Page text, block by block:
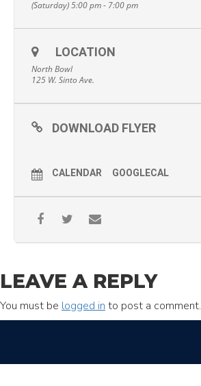
(Saturday) 5:00 pm - 7:00 pm
LOCATION
North Bowl
125 W. Sinto Ave.
DOWNLOAD FLYER
CALENDAR GOOGLECAL
LEAVE A REPLY
You must be logged in to post a comment.